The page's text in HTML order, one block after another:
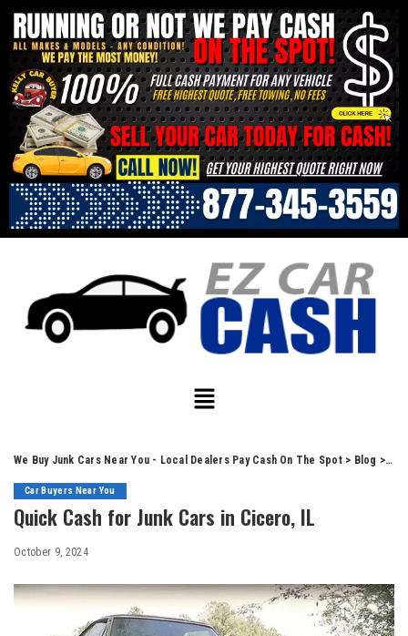
We Buy Junk Cars Near You - Local Dealers Pay Cash On The Spot> Blog > Car
Car Buyers Near You
Quick Cash for Junk Cars in Cicero, IL
October 9, 2024